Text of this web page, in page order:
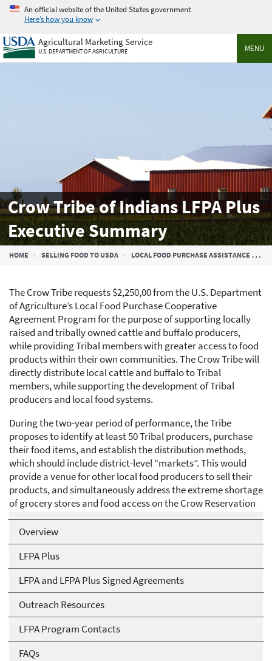
Skip
main
content
An official website of the United States government
Here’s how you know
MENU
Agricultural Marketing Service
U.S. DEPARTMENT OF AGRICULTURE
Crow Tribe of Indians LFPA Plus
Executive Summary
Breadcrumb
HOME SELLING FOOD TO USDA LOCAL FOOD PURCHASE ASSISTANCE COOPERATIVE AGREEMENT PROGRAM
Overview
LFPA Plus
LFPA and LFPA Plus Signed Agreements
Outreach Resources
LFPA Program Contacts
FAQs
The Crow Tribe requests $2,250,00 from the U.S. Department
of Agriculture’s Local Food Purchase Cooperative
Agreement Program for the purpose of supporting locally
raised and tribally owned cattle and buffalo producers,
while providing Tribal members with greater access to food
products within their own communities. The Crow Tribe will
directly distribute local cattle and buffalo to Tribal
members, while supporting the development of Tribal
producers and local food systems.
During the two-year period of performance, the Tribe
proposes to identify at least 50 Tribal producers, purchase
their food items, and establish the distribution methods,
which should include district-level “markets”. This would
provide a venue for other local food producers to sell their
products, and simultaneously address the extreme shortage
of grocery stores and food access on the Crow Reservation
for more than 8,000 Tribal members living there.